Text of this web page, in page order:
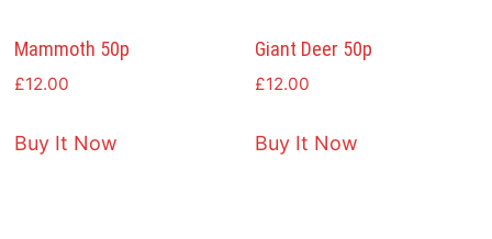
Mammoth 50p
£12.00
Buy It Now
Giant Deer 50p
£12.00
Buy It Now